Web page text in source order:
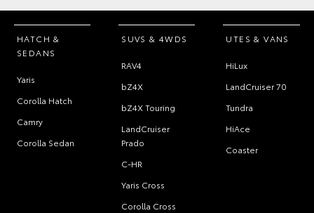
HATCH &
SEDANS
Yaris
Corolla Hatch
Camry
Corolla Sedan
SUVS & 4WDS
RAV4
bZ4X
bZ4X Touring
LandCruiser
Prado
C-HR
Yaris Cross
Corolla Cross
UTES & VANS
HiLux
LandCruiser 70
Tundra
HiAce
Coaster